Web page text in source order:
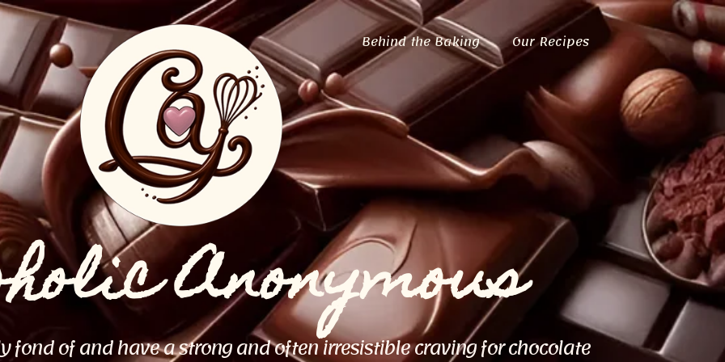
Behind the Baking Our Recipes
Anonymous
fond of and have a strong and often irresistible craving for chocolate